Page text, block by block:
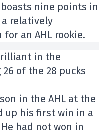
nine points in
a relatively
an AHL rookie.
in the
of the 28 pucks
in the AHL at the
up his first win in a
had not won in